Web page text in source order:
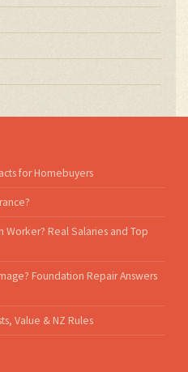
for Homebuyers
Worker? Real Salaries and Top
Foundation Repair Answers
Value & NZ Rules